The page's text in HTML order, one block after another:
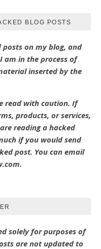
BLOG POSTS
posts on my blog, and
am in the process of
inserted by the
read with caution. If
products, or services,
reading a hacked
if you would send
post. You can email
solely for purposes of
are not updated to